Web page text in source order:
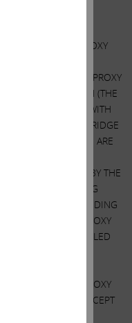
IN SUCH PROXY
FILED A
GOLD PROXY
COMMISSION (THE
IN CONNECTION WITH
OF SANDRIDGE
SECURITY HOLDERS ARE
AND OTHER
OF PROXIES BY THE
ANNUAL MEETING
INCLUDING
IN SUCH PROXY
MATERIALS FILED
AVAILABLE AT NO
IN SUCH PROXY
STATEMENT. EXCEPT
STATEMENT, THE